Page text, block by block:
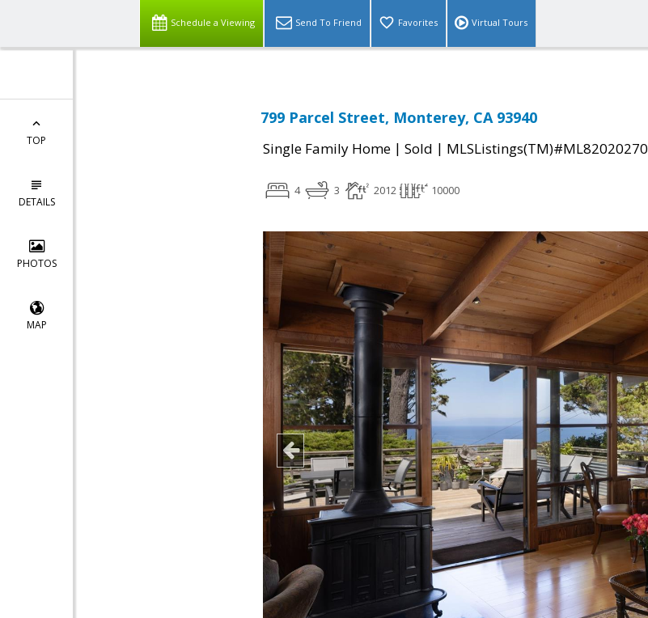
Schedule a Viewing Send To Friend Favorites Virtual Tours
TOP
DETAILS
PHOTOS
MAP
799 Parcel Street, Monterey, CA 93940
Single Family Home | Sold | MLSListings(TM)#ML82020270
4 3 2012 10000